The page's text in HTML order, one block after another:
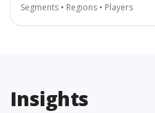
Segments • Regions • Players
Insights